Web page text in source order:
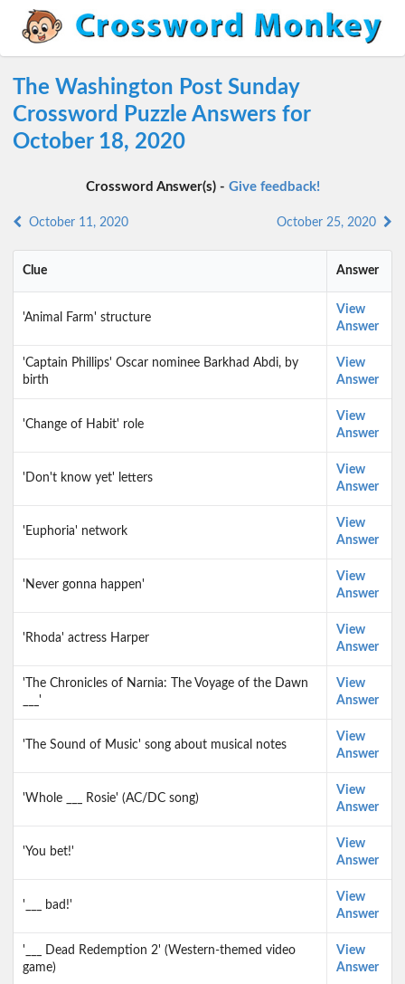
The Washington Post Sunday
Crossword Puzzle Answers for
October 18, 2020
Crossword Answer(s) - Give feedback!
October 11, 2020 October 25, 2020
Clue Answer
'Animal Farm' structure
View
Answer
'Captain Phillips' Oscar nominee Barkhad Abdi, by
birth
View
Answer
'Change of Habit' role
View
Answer
'Don't know yet' letters
View
Answer
'Euphoria' network
View
Answer
'Never gonna happen'
View
Answer
'Rhoda' actress Harper
View
Answer
'The Chronicles of Narnia: The Voyage of the Dawn
___'
View
Answer
'The Sound of Music' song about musical notes
View
Answer
'Whole ___ Rosie' (AC/DC song)
View
Answer
'You bet!'
View
Answer
'___ bad!'
View
Answer
'___ Dead Redemption 2' (Western-themed video
game)
View
Answer